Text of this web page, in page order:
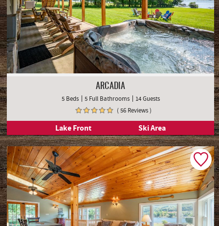
ARCADIA
5 Beds 5 Full Bathrooms
14 Guests
( 56 Reviews )
Lake Front Ski Area